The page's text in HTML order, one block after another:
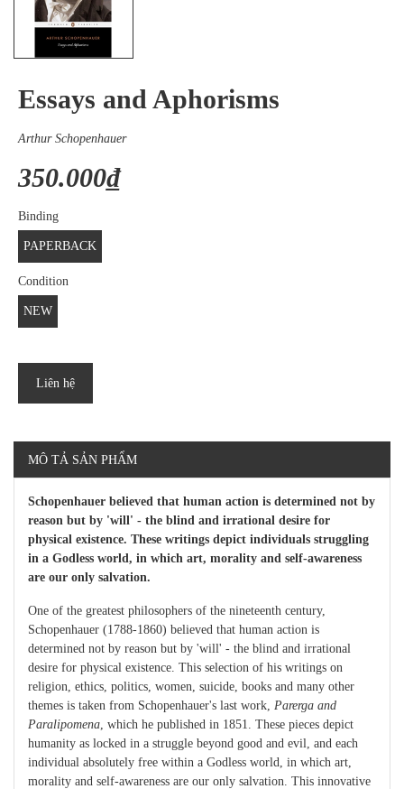
Essays and Aphorisms
Arthur Schopenhauer
350.000₫
Binding
PAPERBACK
Condition
NEW
Liên hệ
MÔ TẢ SẢN PHẨM
Schopenhauer believed that human action is determined not by
reason but by 'will' - the blind and irrational desire for
physical existence. These writings depict individuals struggling
in a Godless world, in which art, morality and self-awareness
are our only salvation.
One of the greatest philosophers of the nineteenth century,
Schopenhauer (1788-1860) believed that human action is
determined not by reason but by 'will' - the blind and irrational
desire for physical existence. This selection of his writings on
religion, ethics, politics, women, suicide, books and many other
themes is taken from Schopenhauer's last work, Parerga and
Paralipomena , which he published in 1851. These pieces depict
humanity as locked in a struggle beyond good and evil, and each
individual absolutely free within a Godless world, in which art,
morality and self-awareness are our only salvation. This innovative